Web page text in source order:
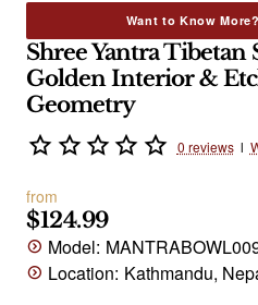
Want to Know
Shree Yantra
Golden Interior &
Geometry
0 reviews l
from
$124.99
Model:
Location: Kathmandu,